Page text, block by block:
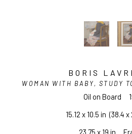
BORIS
WOMAN WITH BABY, STUDY
Oil on Board
15.12 x 10.5 in (38.4 x
23.75 x 19 in